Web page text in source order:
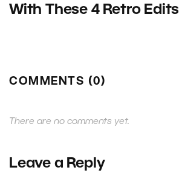
With These 4 Retro Edits
COMMENTS (0)
There are no comments yet.
Leave a Reply